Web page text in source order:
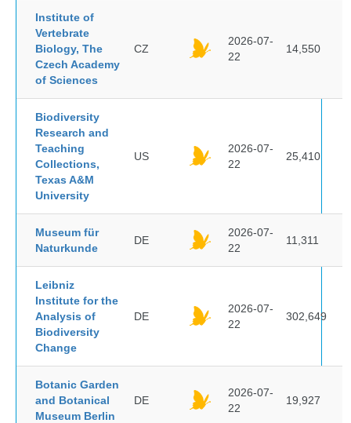
Institute of
Vertebrate
Biology, The
Czech Academy
of Sciences
CZ
2026-07-
22
14,550
Biodiversity
Research and
Teaching
Collections,
Texas A&M
University
US
2026-07-
22
25,410
Museum für
Naturkunde
DE
2026-07-
22
11,311
Leibniz
Institute for the
Analysis of
Biodiversity
Change
DE
2026-07-
22
302,649
Botanic Garden
and Botanical
Museum Berlin
DE
2026-07-
22
19,927